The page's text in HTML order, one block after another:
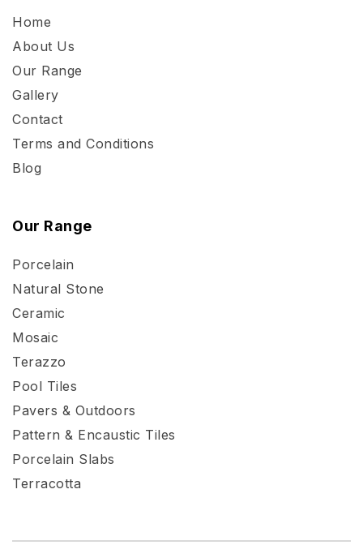
Home
About Us
Our Range
Gallery
Contact
Terms and Conditions
Blog
Our Range
Porcelain
Natural Stone
Ceramic
Mosaic
Terazzo
Pool Tiles
Pavers & Outdoors
Pattern & Encaustic Tiles
Porcelain Slabs
Terracotta